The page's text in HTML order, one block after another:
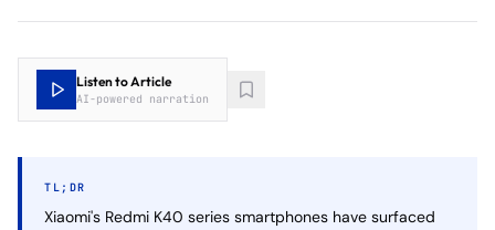
Listen to Article
AI-powered narration
TL;DR
Xiaomi's Redmi K40 series smartphones have surfaced